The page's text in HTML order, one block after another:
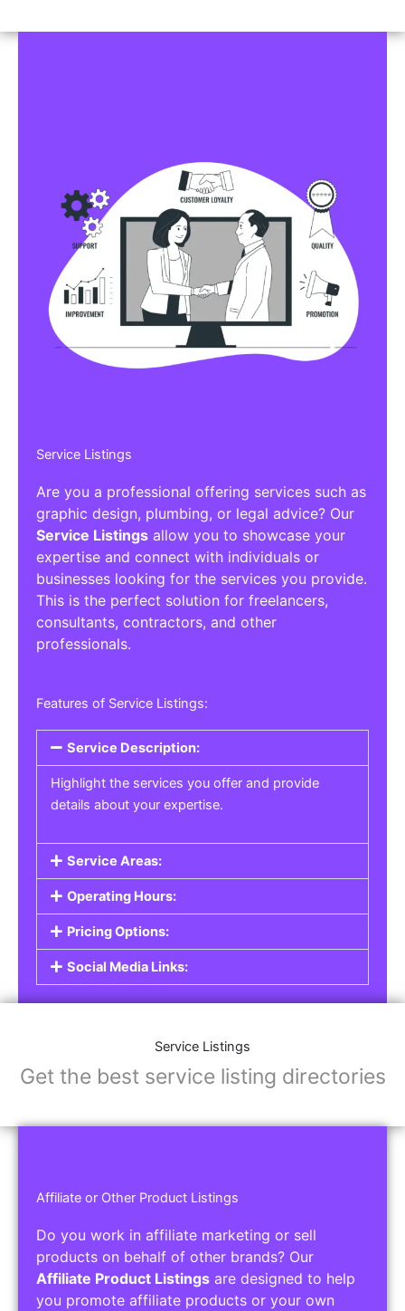
Service Listings
Are you a professional offering services such as
graphic design, plumbing, or legal advice? Our
Service Listings allow you to showcase your
expertise and connect with individuals or
businesses looking for the services you provide.
This is the perfect solution for freelancers,
consultants, contractors, and other
professionals.
Features of Service Listings:
Service Description:
Highlight the services you offer and provide
details about your expertise.
Service Areas:
Operating Hours:
Pricing Options:
Social Media Links:
Service Listings
Get the best service listing directories
Affiliate or Other Product Listings
Do you work in affiliate marketing or sell
products on behalf of other brands? Our
Affiliate Product Listings are designed to help
you promote affiliate products or your own